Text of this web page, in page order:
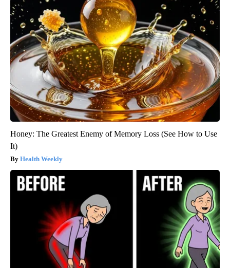
Honey: The Greatest Enemy of Memory Loss (See How to Use
It)
Health Weekly